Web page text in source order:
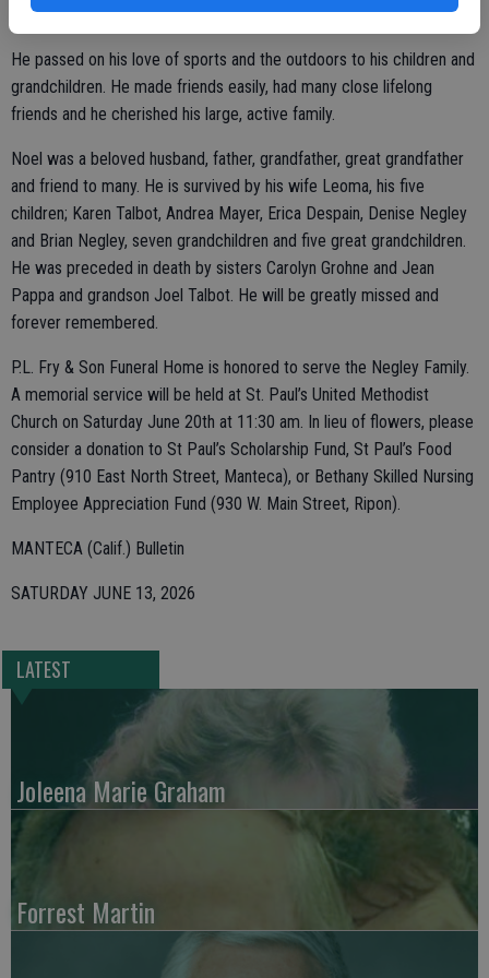
and other non-profit organizations.
He passed on his love of sports and the outdoors to his children and
grandchildren. He made friends easily, had many close lifelong
friends and he cherished his large, active family.
Noel was a beloved husband, father, grandfather, great grandfather
and friend to many. He is survived by his wife Leoma, his five
children; Karen Talbot, Andrea Mayer, Erica Despain, Denise Negley
and Brian Negley, seven grandchildren and five great grandchildren.
He was preceded in death by sisters Carolyn Grohne and Jean
Pappa and grandson Joel Talbot. He will be greatly missed and
forever remembered.
P.L. Fry & Son Funeral Home is honored to serve the Negley Family.
A memorial service will be held at St. Paul’s United Methodist
Church on Saturday June 20th at 11:30 am. In lieu of flowers, please
consider a donation to St Paul’s Scholarship Fund, St Paul’s Food
Pantry (910 East North Street, Manteca), or Bethany Skilled Nursing
Employee Appreciation Fund (930 W. Main Street, Ripon).
MANTECA (Calif.) Bulletin
SATURDAY JUNE 13, 2026
LATEST
Joleena Marie Graham
Forrest Martin